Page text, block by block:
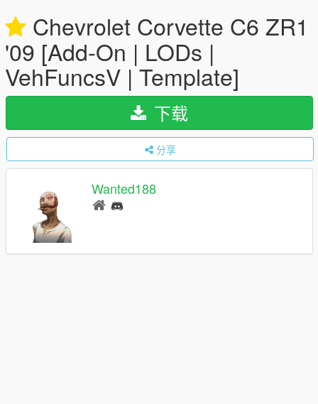
Chevrolet Corvette C6 ZR1
'09 [Add-On | LODs |
VehFuncsV | Template]
下载
分享
Wanted188